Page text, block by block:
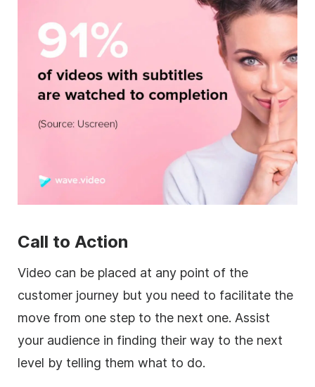
Call to Action
Video can be placed at any point of the
customer journey but you need to facilitate the
move from one step to the next one. Assist
your audience in finding their way to the next
level by telling them what to do.